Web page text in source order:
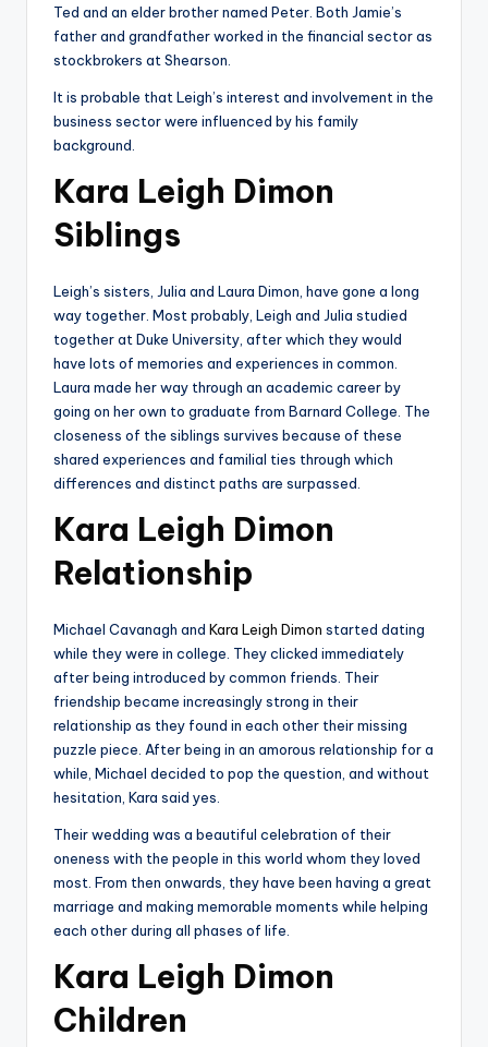
Ted and an elder brother named Peter. Both Jamie’s
father and grandfather worked in the financial sector as
stockbrokers at Shearson.
It is probable that Leigh’s interest and involvement in the
business sector were influenced by his family
background.
Kara Leigh Dimon
Siblings
Leigh’s sisters, Julia and Laura Dimon, have gone a long
way together. Most probably, Leigh and Julia studied
together at Duke University, after which they would
have lots of memories and experiences in common.
Laura made her way through an academic career by
going on her own to graduate from Barnard College. The
closeness of the siblings survives because of these
shared experiences and familial ties through which
differences and distinct paths are surpassed.
Kara Leigh Dimon
Relationship
Michael Cavanagh and Kara Leigh Dimon started dating
while they were in college. They clicked immediately
after being introduced by common friends. Their
friendship became increasingly strong in their
relationship as they found in each other their missing
puzzle piece. After being in an amorous relationship for a
while, Michael decided to pop the question, and without
hesitation, Kara said yes.
Their wedding was a beautiful celebration of their
oneness with the people in this world whom they loved
most. From then onwards, they have been having a great
marriage and making memorable moments while helping
each other during all phases of life.
Kara Leigh Dimon
Children